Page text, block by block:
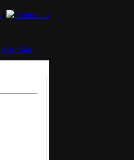
Contact us
After Sale